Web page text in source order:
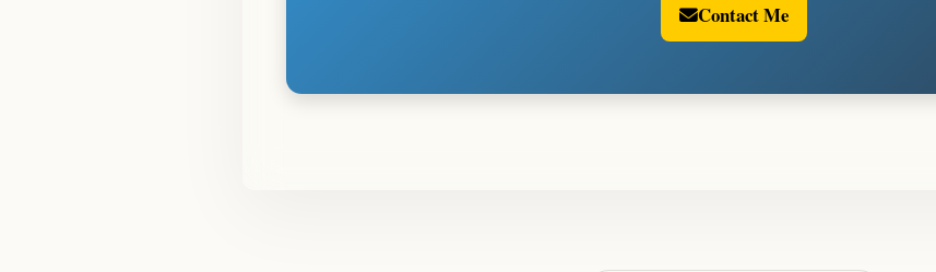
Contact Me